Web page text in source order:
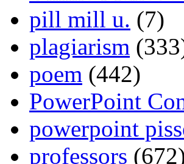
pill mill u. (7)
plagiarism
poem (442)
PowerPoint
powerpoint
professors